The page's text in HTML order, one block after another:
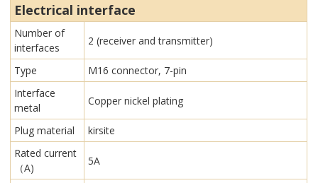
Electrical interface
Number of
interfaces
2 (receiver and transmitter)
Type
M16 connector, 7-pin
Interface
metal
Copper nickel plating
Plug material
kirsite
Rated current
（A)
5A